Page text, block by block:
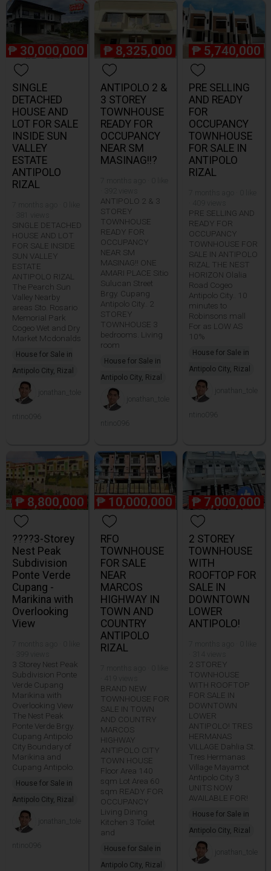
₱ 30,000,000
SINGLE
DETACHED
HOUSE AND
LOT FOR SALE
INSIDE SUN
VALLEY
ESTATE
ANTIPOLO
RIZAL
SINGLE DETACHED
HOUSE AND LOT
FOR SALE INSIDE
SUN VALLEY
ESTATE
ANTIPOLO RIZAL
The Pearch Sun
Valley Nearby
areas Sto. Rosario
Memorial Park
Cogeo Wet and Dry
Market Mcdonalds
House for Sale in
Antipolo City, Rizal
jonathan_tole
ntino096
₱ 8,325,000
ANTIPOLO 2 &
3 STOREY
TOWNHOUSE
READY FOR
OCCUPANCY
NEAR SM
MASINAG!!?
ANTIPOLO 2 & 3
STOREY
TOWNHOUSE
READY FOR
OCCUPANCY
NEAR SM
MASINAG!! ONE
AMARI PLACE Sitio
Sulucan Street
Brgy. Cupang
Antipolo City.. 2
STOREY
TOWNHOUSE 3
bedrooms. Living
room
House for Sale in
Antipolo City, Rizal
jonathan_tole
ntino096
₱ 5,740,000
PRE SELLING
AND READY
FOR
OCCUPANCY
TOWNHOUSE
FOR SALE IN
ANTIPOLO
RIZAL
PRE SELLING AND
READY FOR
OCCUPANCY
TOWNHOUSE FOR
SALE IN ANTIPOLO
RIZAL THE NEST
HORIZON Olalia
Road Cogeo
Antipolo City.. 10
minutes to
Robinsons mall
For as LOW AS
10%
House for Sale in
Antipolo City, Rizal
jonathan_tole
ntino096
₱ 8,800,000
????3-Storey
Nest Peak
Subdivision
Ponte Verde
Cupang -
Marikina with
Overlooking
View
3 Storey Nest Peak
Subdivision Ponte
Verde Cupang
Marikina with
Overlooking View
The Nest Peak
Ponte Verde Brgy.
Cupang Antipolo
City Boundary of
Marikina and
Cupang Antipolo.
House for Sale in
Antipolo City, Rizal
jonathan_tole
ntino096
₱ 10,000,000
RFO
TOWNHOUSE
FOR SALE
NEAR
MARCOS
HIGHWAY IN
TOWN AND
COUNTRY
ANTIPOLO
RIZAL
BRAND NEW
TOWNHOUSE FOR
SALE IN TOWN
AND COUNTRY
MARCOS
HIGHWAY
ANTIPOLO CITY
TOWN HOUSE
Floor Area 140
sqm Lot Area 60
sqm READY FOR
OCCUPANCY
Living Dining
Kitchen 3 Toilet
and
House for Sale in
Antipolo City, Rizal
₱ 7,000,000
2 STOREY
TOWNHOUSE
WITH
ROOFTOP FOR
SALE IN
DOWNTOWN
LOWER
ANTIPOLO!
2 STOREY
TOWNHOUSE
WITH ROOFTOP
FOR SALE IN
DOWNTOWN
LOWER
ANTIPOLO! TRES
HERMANAS
VILLAGE Dahlia St.
Tres Hermanas
Village Mayamot
Antipolo City 3
UNITS NOW
AVAILABLE FOR!
House for Sale in
Antipolo City, Rizal
jonathan_tole